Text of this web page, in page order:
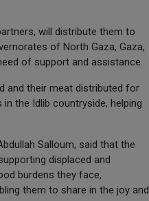
will distribute them to
of North Gaza, Gaza,
of support and assistance.
and their meat distributed for
the Idlib countryside, helping
Salloum, said that the
displaced and
burdens they face,
them to share in the joy and